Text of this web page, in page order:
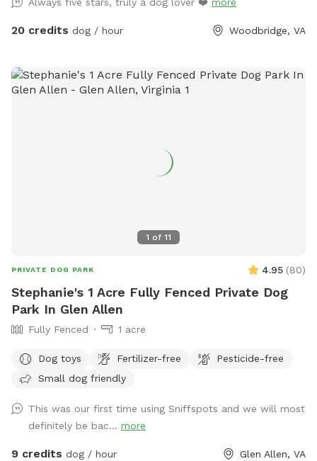
dog-kiddie pool for them to splash around in or rinse off
after their dip in the lake. He provide outside toys, doggie
your dog is swimming if you are worried about their recall in
the water. Swimming is at the discretion of the
of nature. In the springtime, it’s the perfect weather for your
dogs to swim while you enjoy the view. Lots of wildlife to
20 credits dog / hour Woodbridge, VA
1 of 11
PRIVATE DOG PARK 4.95 (80)
Stephanie's 1 Acre Fully Fenced Private Dog
Park In Glen Allen
Fully Fenced 1 acre
Dog toys Fertilizer-free
Pesticide-free
Small dog friendly
This was our first time using Sniffspots and we will most
definitely be bac... more
9 credits dog / hour Glen Allen, VA